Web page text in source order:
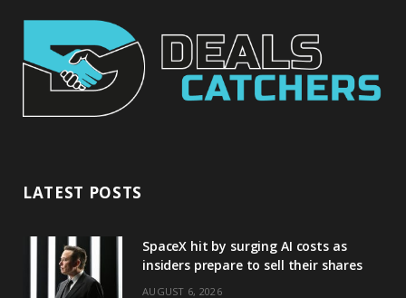
LATEST POSTS
SpaceX hit by surging AI costs as
insiders prepare to sell their shares
AUGUST 6, 2026